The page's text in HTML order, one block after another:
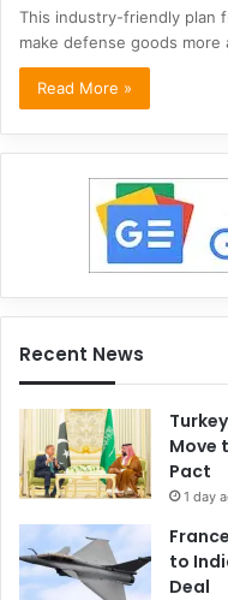
This industry-friendly plan
make defense goods
Read More »
Recent News
Move
Pact
1 day
to
Deal